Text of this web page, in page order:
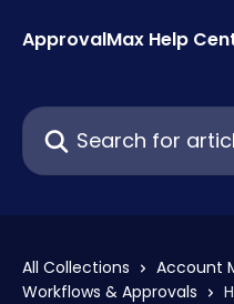
ApprovalMax Help
Search for articles...
All Collections
Account
Workflows & Approvals